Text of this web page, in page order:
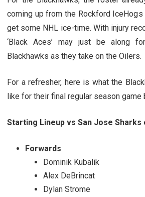
coming up from the Rockford
get some NHL ice-time. With injury
‘Black Aces’ may just be along
Blackhawks as they take on the Oilers.
For a refresher, here is what the
like for their final regular season game
Starting Lineup vs San Jose Sharks
Forwards
Dominik Kubalik
Alex DeBrincat
Dylan Strome